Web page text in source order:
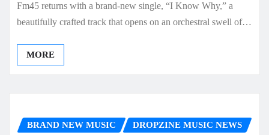
Fm45 returns with a brand-new single, “I Know Why,” a
beautifully crafted track that opens on an orchestral swell of…
MORE
BRAND NEW MUSIC
DROPZINE MUSIC NEWS